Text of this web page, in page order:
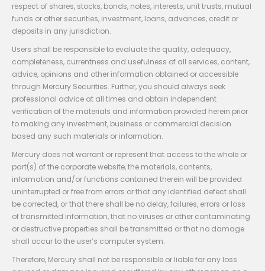
respect of shares, stocks, bonds, notes, interests, unit trusts, mutual
funds or other securities, investment, loans, advances, credit or
deposits in any jurisdiction.
Users shall be responsible to evaluate the quality, adequacy,
completeness, currentness and usefulness of all services, content,
advice, opinions and other information obtained or accessible
through Mercury Securities. Further, you should always seek
professional advice at all times and obtain independent
verification of the materials and information provided herein prior
to making any investment, business or commercial decision
based any such materials or information.
Mercury does not warrant or represent that access to the whole or
part(s) of the corporate website, the materials, contents,
information and/or functions contained therein will be provided
uninterrupted or free from errors or that any identified defect shall
be corrected, or that there shall be no delay, failures, errors or loss
of transmitted information, that no viruses or other contaminating
or destructive properties shall be transmitted or that no damage
shall occur to the user’s computer system.
Therefore, Mercury shall not be responsible or liable for any loss